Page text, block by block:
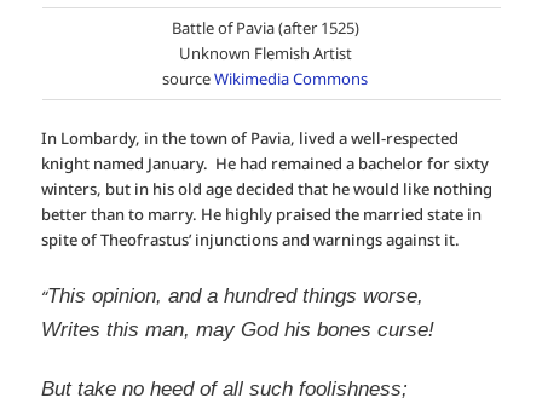
Battle of Pavia (after 1525)
Unknown Flemish Artist
sourceWikimedia Commons
In Lombardy, in the town of Pavia, lived a well-respected
knight named January. He had remained a bachelor for sixty
winters, but in his old age decided that he would like nothing
better than to marry. He highly praised the married state in
spite of Theofrastus’ injunctions and warnings against it.
“This opinion, and a hundred things worse,
Writes this man, may God his bones curse!
But take no heed of all such foolishness;